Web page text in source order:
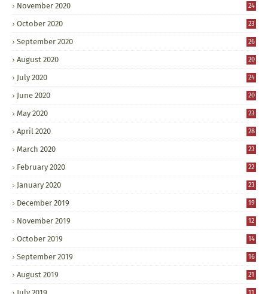
November 2020 24
October 2020 23
September 2020 26
August 2020 20
July 2020 24
June 2020 20
May 2020 23
April 2020 28
March 2020 23
February 2020 22
January 2020 23
December 2019 19
November 2019 12
October 2019 14
September 2019 16
August 2019 21
July 2019 11